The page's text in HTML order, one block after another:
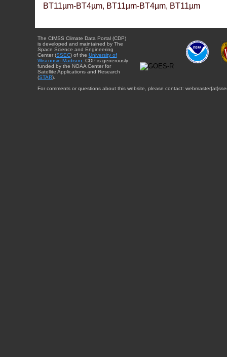
BT11µm-BT4µm, BT11µm-BT4µm, BT11µm
The CIMSS Climate Data Portal (CDP)
is developed and maintained by The
Space Science and Engineering
Center (SSEC) of the University of
Wisconsin-Madison . CDP is generously
funded by the NOAA Center for
Satellite Applications and Research
(STAR).
For comments or questions about this website, please contact: